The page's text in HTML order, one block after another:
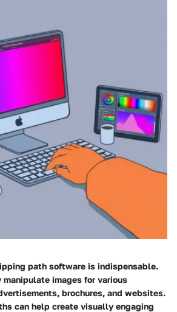
path software is indispensable.
images for various
brochures, and websites.
can help create visually engaging